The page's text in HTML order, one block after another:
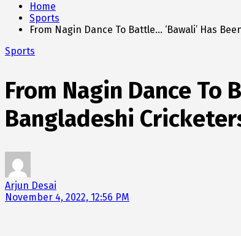
Home
Sports
From Nagin Dance To Battle… ‘Bawali’ Has
Sports
From Nagin Dance To
Bangladeshi
Arjun Desai
November 4, 2022, 12:56 PM